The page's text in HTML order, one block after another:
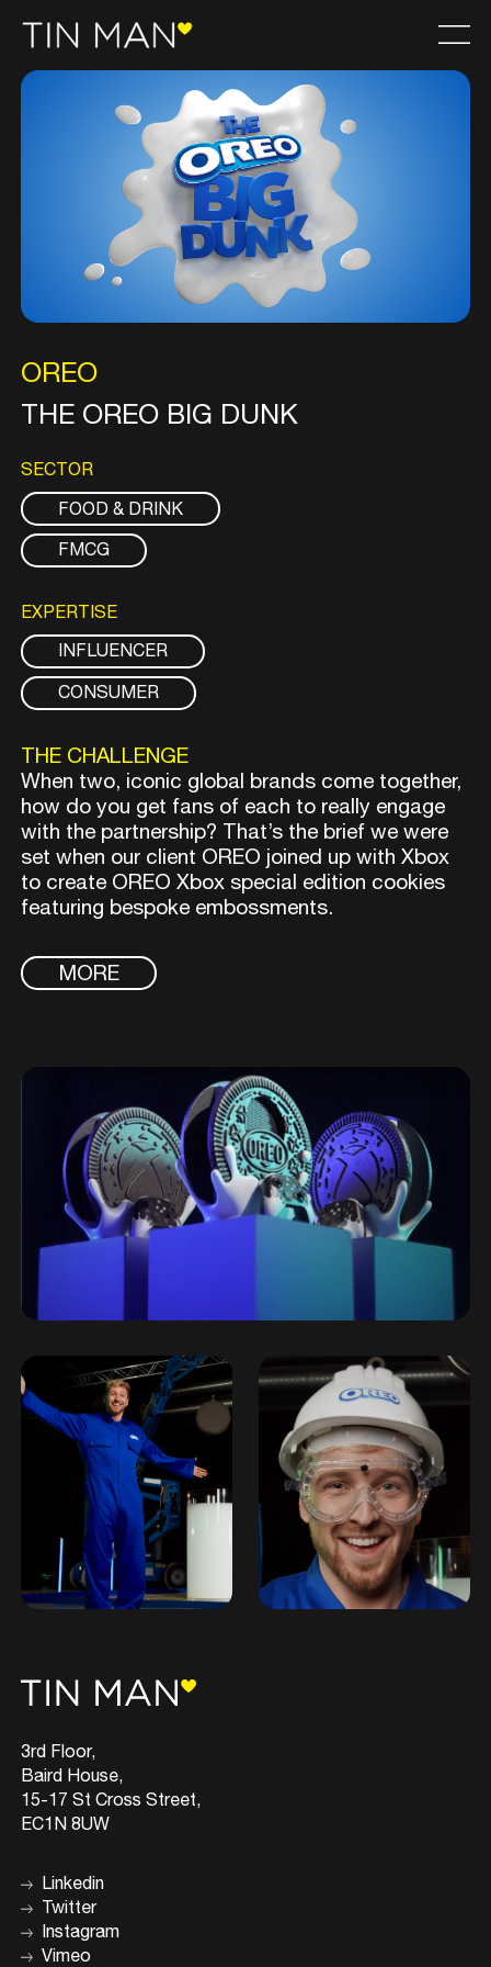
OREO
THE OREO BIG DUNK
SECTOR
FOOD & DRINK
FMCG
EXPERTISE
INFLUENCER
CONSUMER
THE CHALLENGE
When two, iconic global brands come together,
how do you get fans of each to really engage
with the partnership? That’s the brief we were
set when our client OREO joined up with Xbox
to create OREO Xbox special edition cookies
featuring bespoke embossments.
MORE
3rd Floor,
Baird House,
15-17 St Cross Street,
EC1N 8UW
Linkedin
Twitter
Instagram
Vimeo